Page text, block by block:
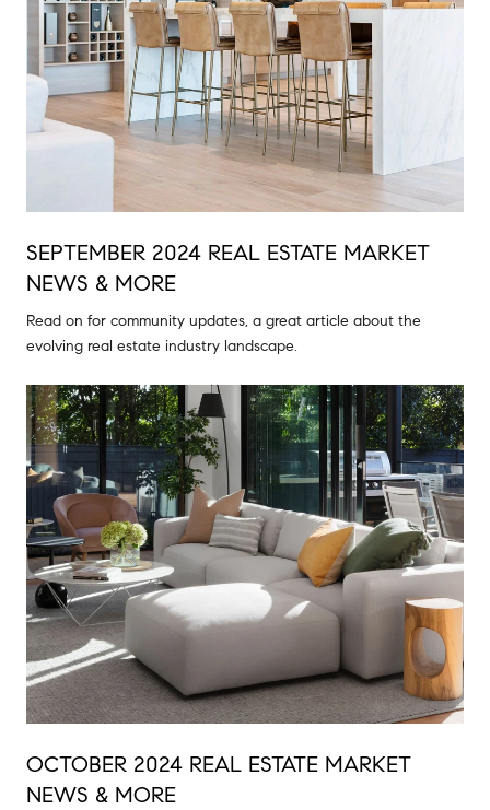
SEPTEMBER 2024 REAL ESTATE MARKET
NEWS & MORE
Read on for community updates, a great article about the
evolving real estate industry landscape.
OCTOBER 2024 REAL ESTATE MARKET
NEWS & MORE